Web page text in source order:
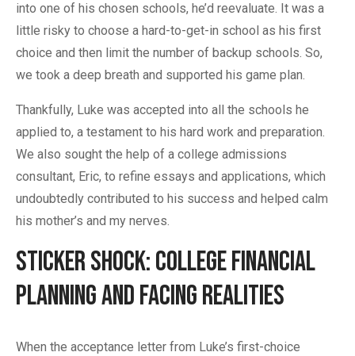
into one of his chosen schools, he’d reevaluate. It was a
little risky to choose a hard-to-get-in school as his first
choice and then limit the number of backup schools. So,
we took a deep breath and supported his game plan.
Thankfully, Luke was accepted into all the schools he
applied to, a testament to his hard work and preparation.
We also sought the help of a college admissions
consultant, Eric, to refine essays and applications, which
undoubtedly contributed to his success and helped calm
his mother’s and my nerves.
Sticker Shock: College Financial
Planning and Facing Realities
When the acceptance letter from Luke’s first-choice